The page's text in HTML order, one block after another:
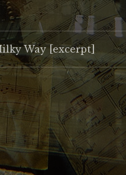
Way [excerpt]